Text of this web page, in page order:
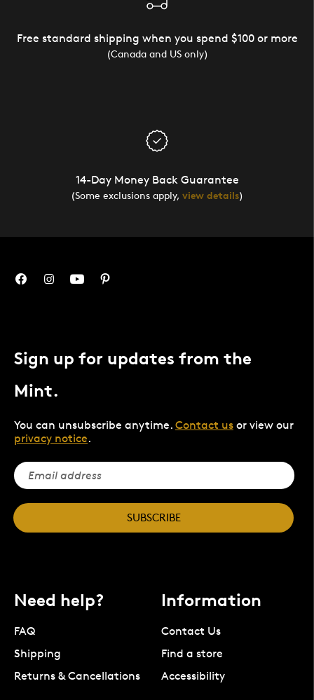
Free standard shipping when you spend $100 or more
(Canada and US only)
14-Day Money Back Guarantee
(Some exclusions apply, view details)
Sign up for updates from the
Mint.
You can unsubscribe anytime. Contact us or view our
privacy notice.
SUBSCRIBE
Need help?
FAQ
Shipping
Returns & Cancellations
Information
Contact Us
Find a store
Accessibility